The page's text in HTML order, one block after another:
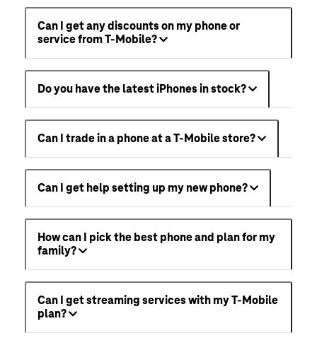
Can I get any discounts on my phone or
service from T-Mobile?
Do you have the latest iPhones in stock?
Can I trade in a phone at a T-Mobile store?
Can I get help setting up my new phone?
How can I pick the best phone and plan for my
family?
Can I get streaming services with my T-Mobile
plan?